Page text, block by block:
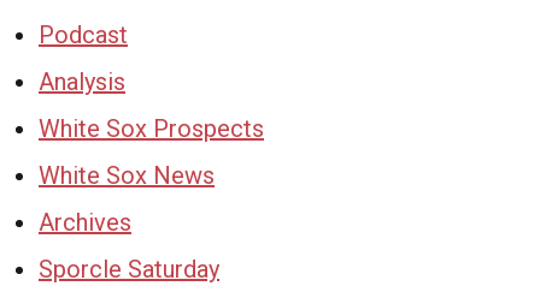
Podcast
Analysis
White Sox Prospects
White Sox News
Archives
Sporcle Saturday